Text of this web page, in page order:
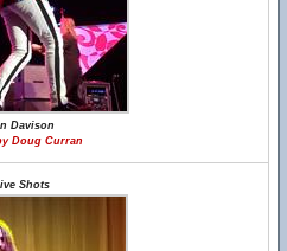
Davison
Doug Curran
Shots